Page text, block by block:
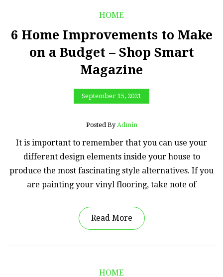
HOME
6 Home Improvements to Make
on a Budget – Shop Smart
Magazine
September 15, 2021
Posted By Admin
It is important to remember that you can use your
different design elements inside your house to
produce the most fascinating style alternatives. If you
are painting your vinyl flooring, take note of
Read More
HOME